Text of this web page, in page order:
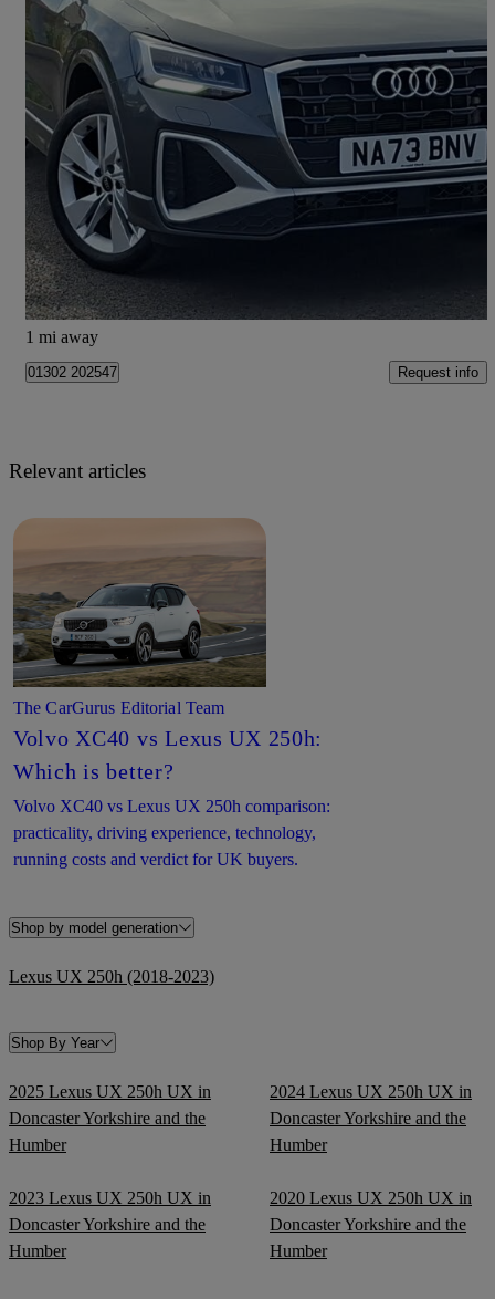
2023 Audi Q2
35 Tfsi S Line 5dr 35,101 miles
£18,298
Doncaster
1 mi away
01302 202547 Request info
Relevant articles
The CarGurus Editorial Team
Volvo XC40 vs Lexus UX 250h:
Which is better?
Volvo XC40 vs Lexus UX 250h comparison:
practicality, driving experience, technology,
running costs and verdict for UK buyers.
Shop by model generation
Lexus UX 250h (2018-2023)
Shop By Year
2025 Lexus UX 250h UX in
Doncaster Yorkshire and the
Humber
2024 Lexus UX 250h UX in
Doncaster Yorkshire and the
Humber
2023 Lexus UX 250h UX in
Doncaster Yorkshire and the
Humber
2020 Lexus UX 250h UX in
Doncaster Yorkshire and the
Humber